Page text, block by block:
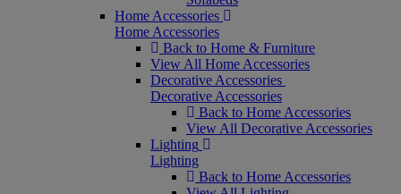
Home Accessories
Home Accessories
Back to Home & Furniture
View All Home Accessories
Decorative Accessories
Decorative Accessories
Back to Home Accessories
View All Decorative Accessories
Lighting
Lighting
Back to Home Accessories